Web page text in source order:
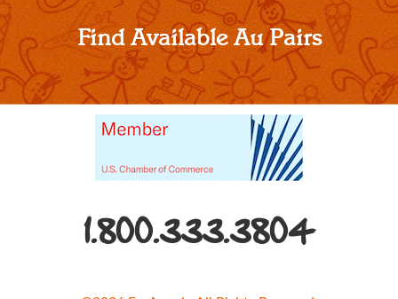
Find Available Au Pairs
1.800.333.3804